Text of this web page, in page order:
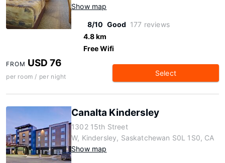
Show map
8/10 Good 177 reviews
4.8 km
Free Wifi
FROM USD 76
per room / per night Select
Canalta Kindersley
1302 15th Street
W, Kindersley, Saskatchewan S0L 1S0, CA
Show map